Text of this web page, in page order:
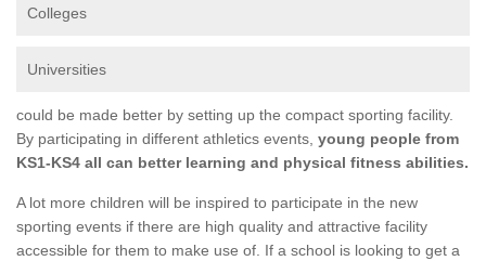
Colleges
Universities
could be made better by setting up the compact sporting facility.
By participating in different athletics events, young people from
KS1-KS4 all can better learning and physical fitness abilities.
A lot more children will be inspired to participate in the new
sporting events if there are high quality and attractive facility
accessible for them to make use of. If a school is looking to get a